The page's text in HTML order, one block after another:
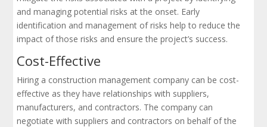
and managing potential risks at the onset. Early
identification and management of risks help to reduce the
impact of those risks and ensure the project’s success.
Cost-Effective
Hiring a construction management company can be cost-
effective as they have relationships with suppliers,
manufacturers, and contractors. The company can
negotiate with suppliers and contractors on behalf of the